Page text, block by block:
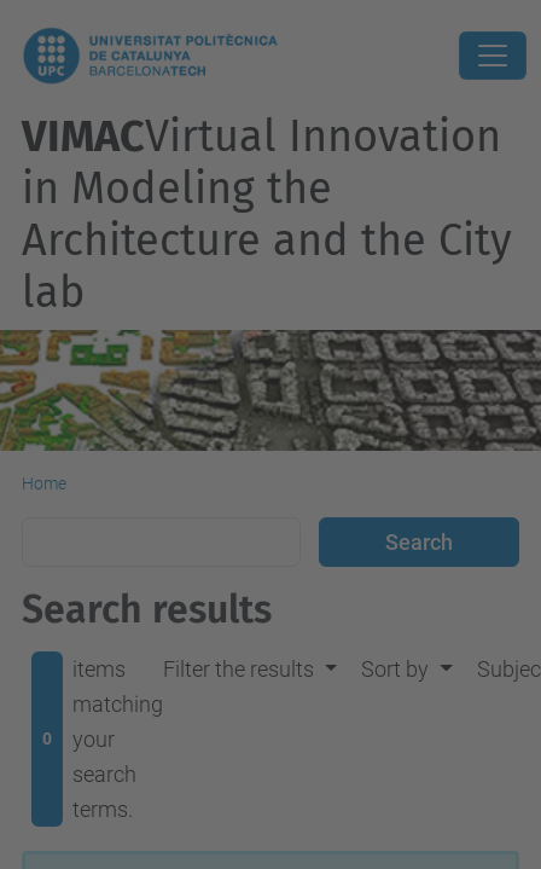
VIMACVirtual Innovation
in Modeling the
Architecture and the City
lab
Home
Search results
0
items
matching
your
search
terms.
Filter the results Sort by